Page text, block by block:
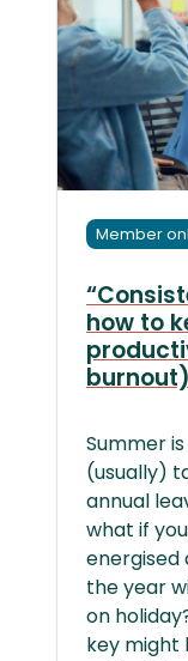
Member
how to
burnout)
Summer
(usually)
annual
what if
energised
the year
on
key might